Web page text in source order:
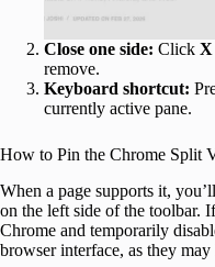
Close one side: Click X
remove.
Keyboard shortcut:
currently active pane.
How to Pin the Chrome Split
When a page supports it,
on the left side of the toolbar.
Chrome and temporarily
browser interface, as they